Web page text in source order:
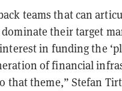
teams that can
their target
in funding the
of financial
that theme,” Stefan